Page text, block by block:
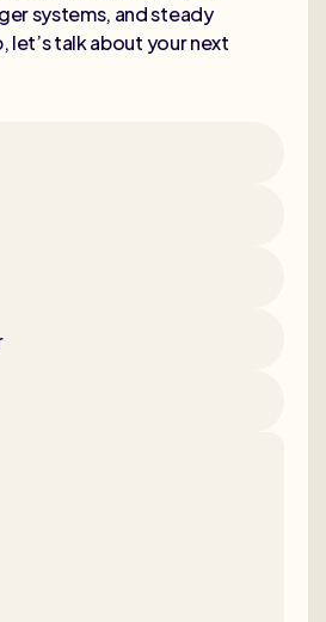
systems, and steady
let’s talk about your next